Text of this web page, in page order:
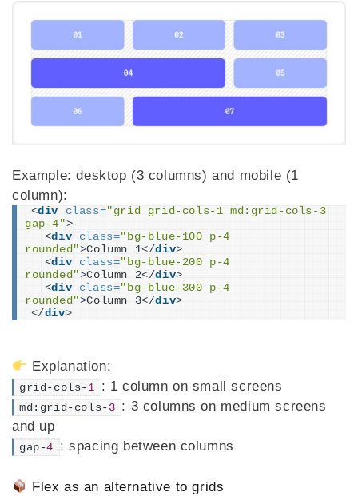
Example: desktop (3 columns) and mobile (1
column):
<div class="grid grid-cols-1 md:grid-cols-3
gap-4">
<div class="bg-blue-100 p-4
rounded">Column 1</div>
<div class="bg-blue-200 p-4
rounded">Column 2</div>
<div class="bg-blue-300 p-4
rounded">Column 3</div>
</div>
Explanation:
grid-cols- 1 : 1 column on small screens
md:grid-cols- 3 : 3 columns on medium screens
and up
gap-4 : spacing between columns
Flex as an alternative to grids